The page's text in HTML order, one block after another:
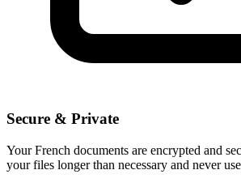
Secure & Private
YourFrench documents are encrypted and
your files longer than necessary and never